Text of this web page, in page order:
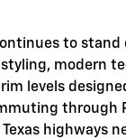
to stand
modern
levels
through
highways